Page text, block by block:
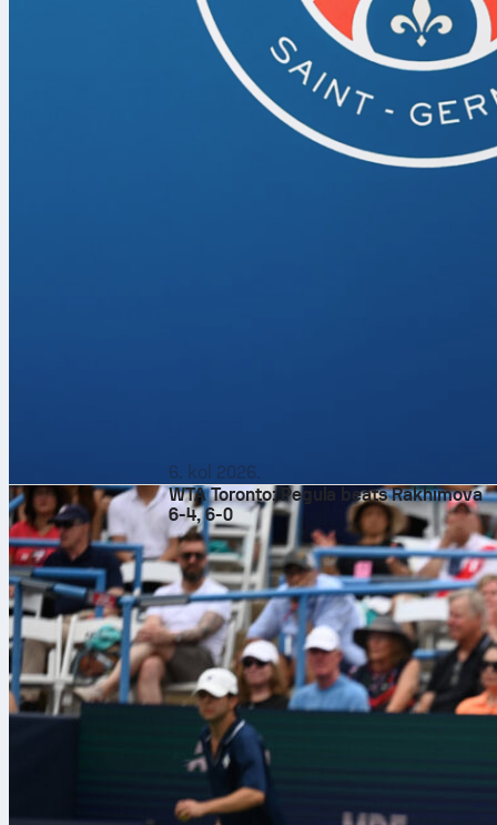
6. kol 2026.
WTA Toronto: Pegula beats Rakhimova
6-4, 6-0